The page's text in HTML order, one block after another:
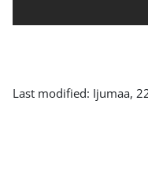
Last modified: Ijumaa,